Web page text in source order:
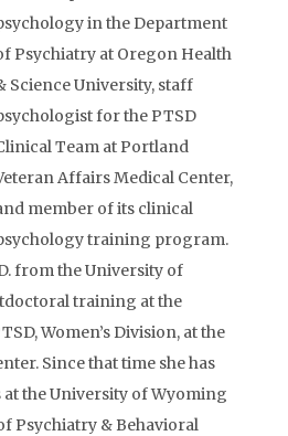
in the Department
Psychiatry at Oregon Health
Science University, staff
for the PTSD
Team at Portland
Affairs Medical Center,
member of its clinical
training program.
from the University of
training at the
Women’s Division, at the
Since that time she has
the University of Wyoming
Psychiatry & Behavioral